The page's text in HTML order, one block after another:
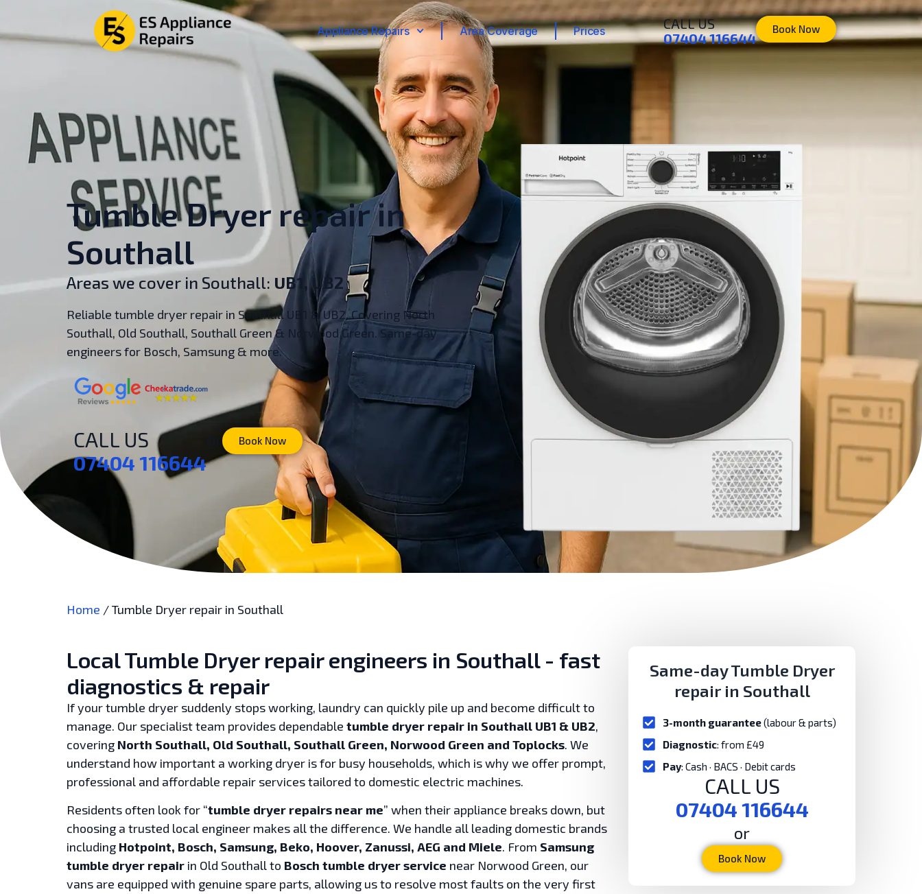
Appliance Repairs Area Coverage Prices
CALL US
07404 116644
Book Now
Tumble Dryer repair in
Southall
Areas we cover in Southall: UB1, UB2
Reliable tumble dryer repair in Southall UB1 & UB2. Covering North
Southall, Old Southall, Southall Green & Norwood Green. Same-day
engineers for Bosch, Samsung & more.
CALL US
07404 116644
or Book Now
Home /Tumble Dryer repair in Southall
Local Tumble Dryer repair engineers in Southall - fast
diagnostics & repair
If your tumble dryer suddenly stops working, laundry can quickly pile up and become difficult to
manage. Our specialist team provides dependable tumble dryer repair in Southall UB1 & UB2,
covering North Southall, Old Southall, Southall Green, Norwood Green and Toplocks. We
understand how important a working dryer is for busy households, which is why we offer prompt,
professional and affordable repair services tailored to domestic electric machines.
Residents often look for “tumble dryer repairs near me” when their appliance breaks down, but
choosing a trusted local engineer makes all the difference. We handle all leading domestic brands
including Hotpoint, Bosch, Samsung, Beko, Hoover, Zanussi, AEG and Miele. From Samsung
tumble dryer repair in Old Southall to Bosch tumble dryer service near Norwood Green, our
vans are equipped with genuine spare parts, allowing us to resolve most faults on the very first
Same-day Tumble Dryer
repair in Southall
3-month guarantee(labour & parts)
Diagnostic: from £49
Pay: Cash · BACS · Debit cards
CALL US
07404 116644
or
Book Now